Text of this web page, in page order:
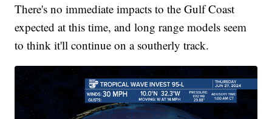
There's no immediate impacts to the Gulf Coast
expected at this time, and long range models seem
to think it'll continue on a southerly track.